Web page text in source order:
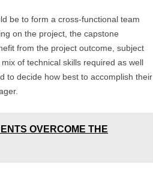
be to form a cross-functional team
on the project, the capstone
from the project outcome, subject
of technical skills required as well
to decide how best to accomplish their
OVERCOME THE